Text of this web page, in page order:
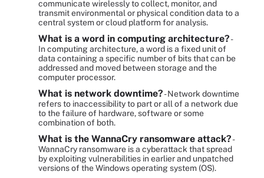
communicate wirelessly to collect, monitor, and
transmit environmental or physical condition data to a
central system or cloud platform for analysis.
What is a word in computing architecture?-
In computing architecture, a word is a fixed unit of
data containing a specific number of bits that can be
addressed and moved between storage and the
computer processor.
What is network downtime?- Network downtime
refers to inaccessibility to part or all of a network due
to the failure of hardware, software or some
combination of both.
What is the WannaCry ransomware attack?-
WannaCry ransomware is a cyberattack that spread
by exploiting vulnerabilities in earlier and unpatched
versions of the Windows operating system (OS).